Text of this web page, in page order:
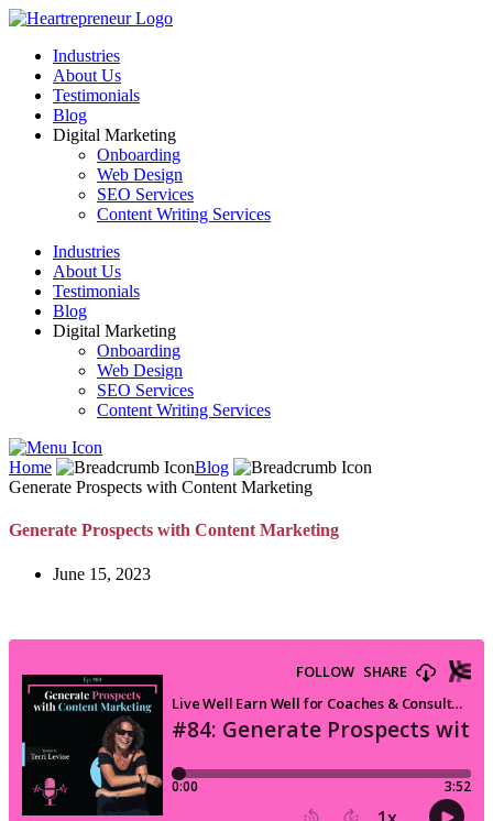
Industries
About Us
Testimonials
Blog
Digital Marketing
Onboarding
Web Design
SEO Services
Content Writing Services
Industries
About Us
Testimonials
Blog
Digital Marketing
Onboarding
Web Design
SEO Services
Content Writing Services
Home
Blog
Generate Prospects with Content Marketing
Generate Prospects with Content Marketing
June 15, 2023